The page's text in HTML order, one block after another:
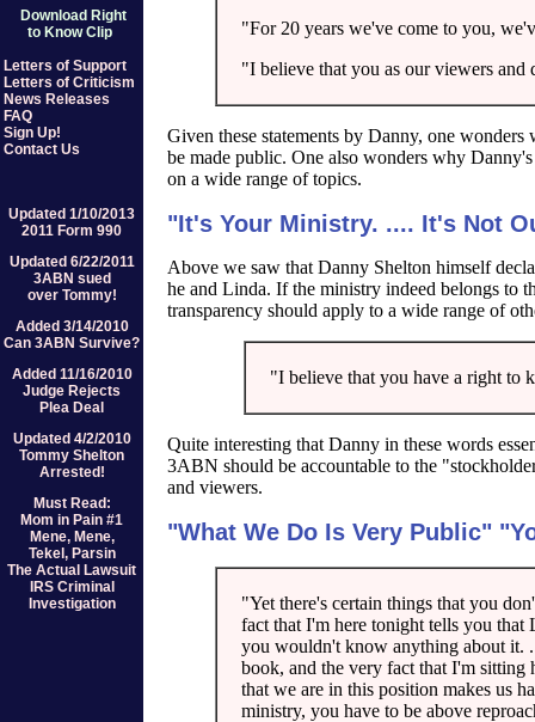
Download Right
to Know Clip
Letters of Support
Letters of Criticism
News Releases
FAQ
Sign Up!
Contact Us
Updated 1/10/2013
2011 Form 990
Updated 6/22/2011
3ABN sued
over Tommy!
Added 3/14/2010
Can 3ABN Survive?
Added 11/16/2010
Judge Rejects
Plea Deal
Updated 4/2/2010
Tommy Shelton
Arrested!
Must Read:
Mom in Pain #1
Mene, Mene,
Tekel, Parsin
The Actual Lawsuit
IRS Criminal
Investigation
"For 20 years we've come to you,
"I believe that you as our viewers
Given these statements by Danny, one
be made public. One also wonders why
on a wide range of topics.
"It's Your Ministry. .... It's Not
Above we saw that Danny Shelton himself
he and Linda. If the ministry indeed belongs to
transparency should apply to a wide range of
"I believe that you have a right to
Quite interesting that Danny in these words
3ABN should be accountable to the
and viewers.
"What We Do Is Very Public"
"Yet there's certain things that you
fact that I'm here tonight tells you
you wouldn't know anything about it.
book, and the very fact that I'm sitting
that we are in this position makes us
ministry, you have to be above